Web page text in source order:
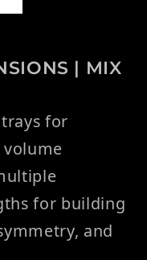
| MIX
for
volume
for building
and